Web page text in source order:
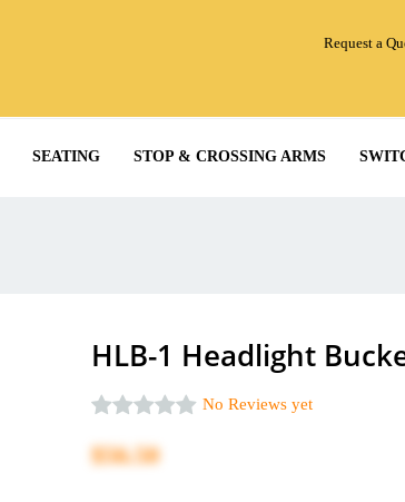
Request a
SEATING STOP & CROSSING ARMS
HLB-1 Headlight
No Reviews yet
$56.50